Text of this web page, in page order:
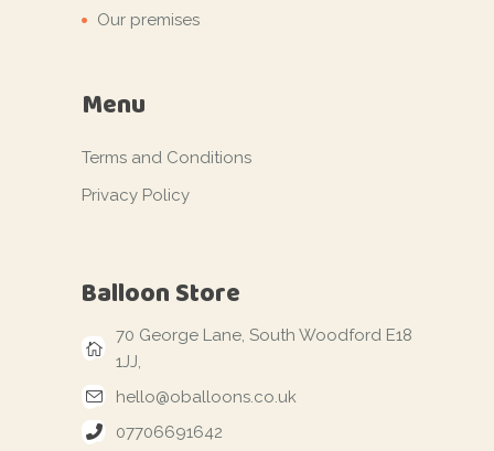
Our premises
Menu
Terms and Conditions
Privacy Policy
Balloon Store
70 George Lane, South Woodford E18
1JJ,
hello@oballoons.co.uk
07706691642